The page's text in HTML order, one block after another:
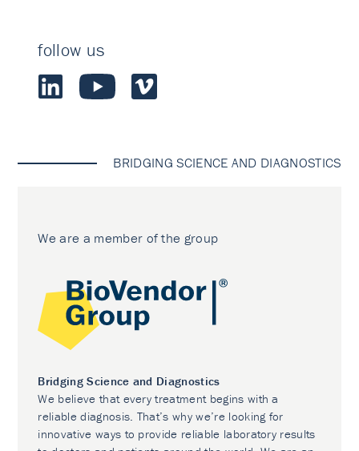
follow us
BRIDGING SCIENCE AND DIAGNOSTICS
We are a member of the group
Bridging Science and Diagnostics
We believe that every treatment begins with a
reliable diagnosis. That’s why we’re looking for
innovative ways to provide reliable laboratory results